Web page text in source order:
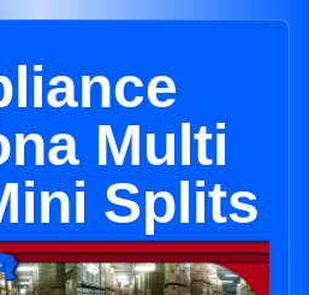
Multi
Splits